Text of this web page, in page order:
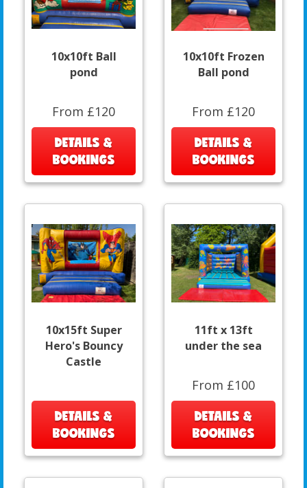
10x10ft Ball
pond
From £120
DETAILS &
BOOKINGS
10x10ft Frozen
Ball pond
From £120
DETAILS &
BOOKINGS
10x15ft Super
Hero's Bouncy
Castle
DETAILS &
BOOKINGS
11ft x 13ft
under the sea
From £100
DETAILS &
BOOKINGS